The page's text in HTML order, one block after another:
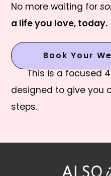
No more waiting for
a life you love, today.
Book Your
This is a focused
designed to give you
steps.